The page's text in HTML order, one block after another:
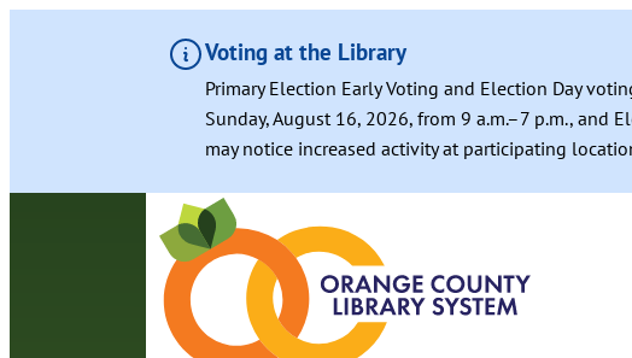
Voting at the Library
Primary Election Early Voting and Election Day
Sunday, August 16, 2026, from 9 a.m.–7 p.m., and
may notice increased activity at participating